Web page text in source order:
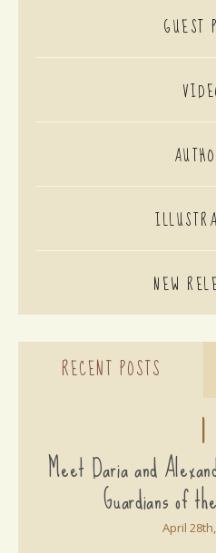
GUEST
NEW
RECENT POSTS
1
Meet Daria and
Guardians of
April